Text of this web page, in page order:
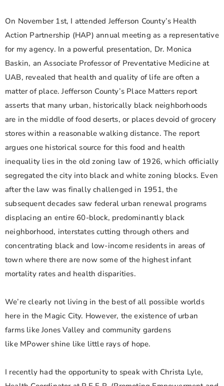
On November 1st, I attended Jefferson County’s Health
Action Partnership (HAP) annual meeting as a representative
for my agency. In a powerful presentation, Dr. Monica
Baskin, an Associate Professor of Preventative Medicine at
UAB, revealed that health and quality of life are often a
matter of place. Jefferson County’s Place Matters report
asserts that many urban, historically black neighborhoods
are in the middle of food deserts, or places devoid of grocery
stores within a reasonable walking distance. The report
argues one historical source for this food and health
inequality lies in the old zoning law of 1926, which officially
segregated the city into black and white zoning blocks. Even
after the law was finally challenged in 1951, the
subsequent decades saw federal urban renewal programs
displacing an entire 60-block, predominantly black
neighborhood, interstates cutting through others and
concentrating black and low-income residents in areas of
town where there are now some of the highest infant
mortality rates and health disparities.
We’re clearly not living in the best of all possible worlds
here in the Magic City. However, the existence of urban
farms like Jones Valley and community gardens
like MPower shine like little rays of hope.
I recently had the opportunity to speak with Christa Lyle,